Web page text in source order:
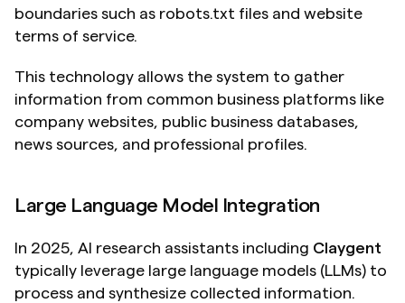
boundaries such as robots.txt files and website
terms of service.
This technology allows the system to gather
information from common business platforms like
company websites, public business databases,
news sources, and professional profiles.
Large Language Model Integration
In 2025, AI research assistants including Claygent
typically leverage large language models (LLMs) to
process and synthesize collected information.